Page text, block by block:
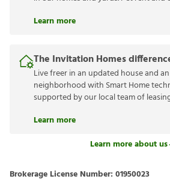
Learn more
The Invitation Homes
Live freer in an updated house and
neighborhood with Smart Home
supported by our local team of
Learn more
Learn more about us
Brokerage License Number: 01950023